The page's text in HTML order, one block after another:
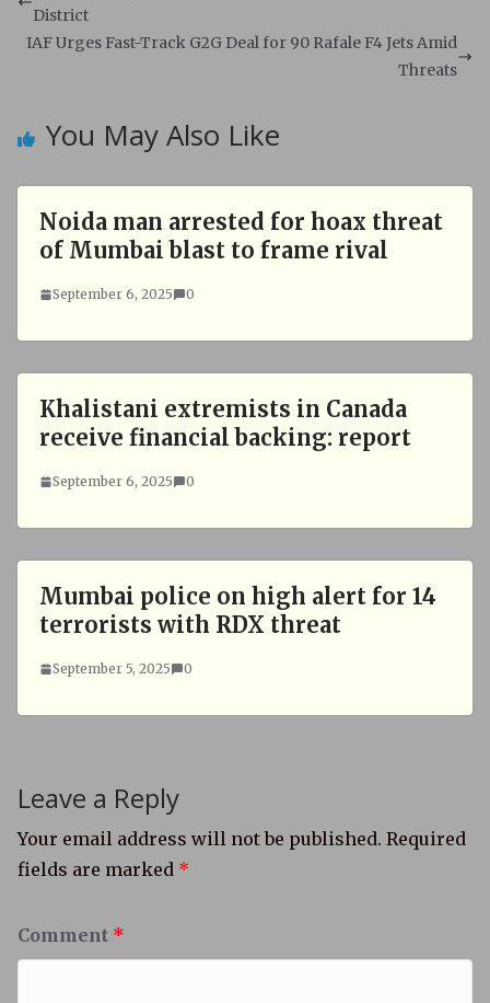
p
o
District
IAF Urges Fast-Track G2G Deal for 90 Rafale F4 Jets Amid
Threats
You May Also Like
Noida man arrested for hoax threat
of Mumbai blast to frame rival
September 6, 2025 0
Khalistani extremists in Canada
receive financial backing: report
September 6, 2025 0
Mumbai police on high alert for 14
terrorists with RDX threat
September 5, 2025 0
Leave a Reply
Your email address will not be published. Required
fields are marked *
Comment *